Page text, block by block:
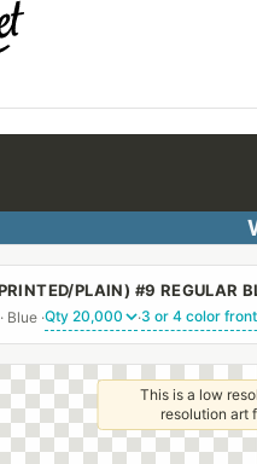
PLAIN) #9 REGULAR
Blue · ·
This is a low
resolution art